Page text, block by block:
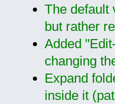
The default
but rather
Added
changing
Expand
inside it